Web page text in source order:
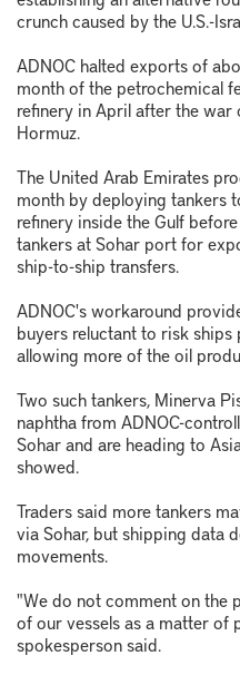
crunch caused by the U.S.-
ADNOC halted exports of
month of the petrochemical
refinery in April after the
Hormuz.
The United Arab Emirates
month by deploying tankers
refinery inside the Gulf
tankers at Sohar port for
ship-to-ship transfers.
ADNOC's workaround
buyers reluctant to risk
allowing more of the oil
Two such tankers, Minerva
naphtha from ADNOC-
Sohar and are heading to
showed.
Traders said more tankers
via Sohar, but shipping data
movements.
"We do not comment on the
of our vessels as a matter of
spokesperson said.